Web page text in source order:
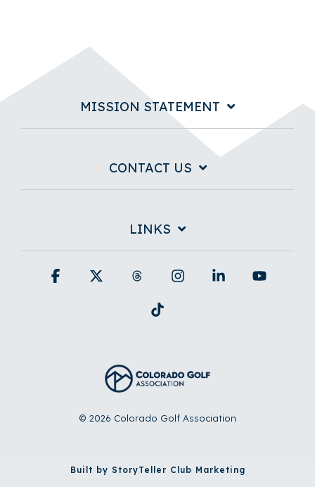
MISSION STATEMENT
CONTACT US
LINKS
© 2026 Colorado Golf Association
Facebook Threads InstagramLinkedin
Built by StoryTeller Club Marketing